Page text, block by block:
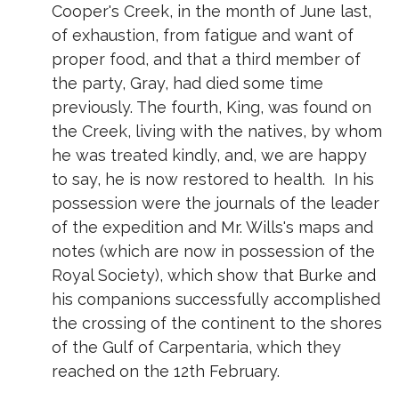
Cooper's Creek, in the month of June last,
of exhaustion, from fatigue and want of
proper food, and that a third member of
the party, Gray, had died some time
previously. The fourth, King, was found on
the Creek, living with the natives, by whom
he was treated kindly, and, we are happy
to say, he is now restored to health. In his
possession were the journals of the leader
of the expedition and Mr. Wills's maps and
notes (which are now in possession of the
Royal Society), which show that Burke and
his companions successfully accomplished
the crossing of the continent to the shores
of the Gulf of Carpentaria, which they
reached on the 12th February.